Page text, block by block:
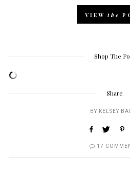
VIEW the
Shop The
Share
BY KELSEY
17